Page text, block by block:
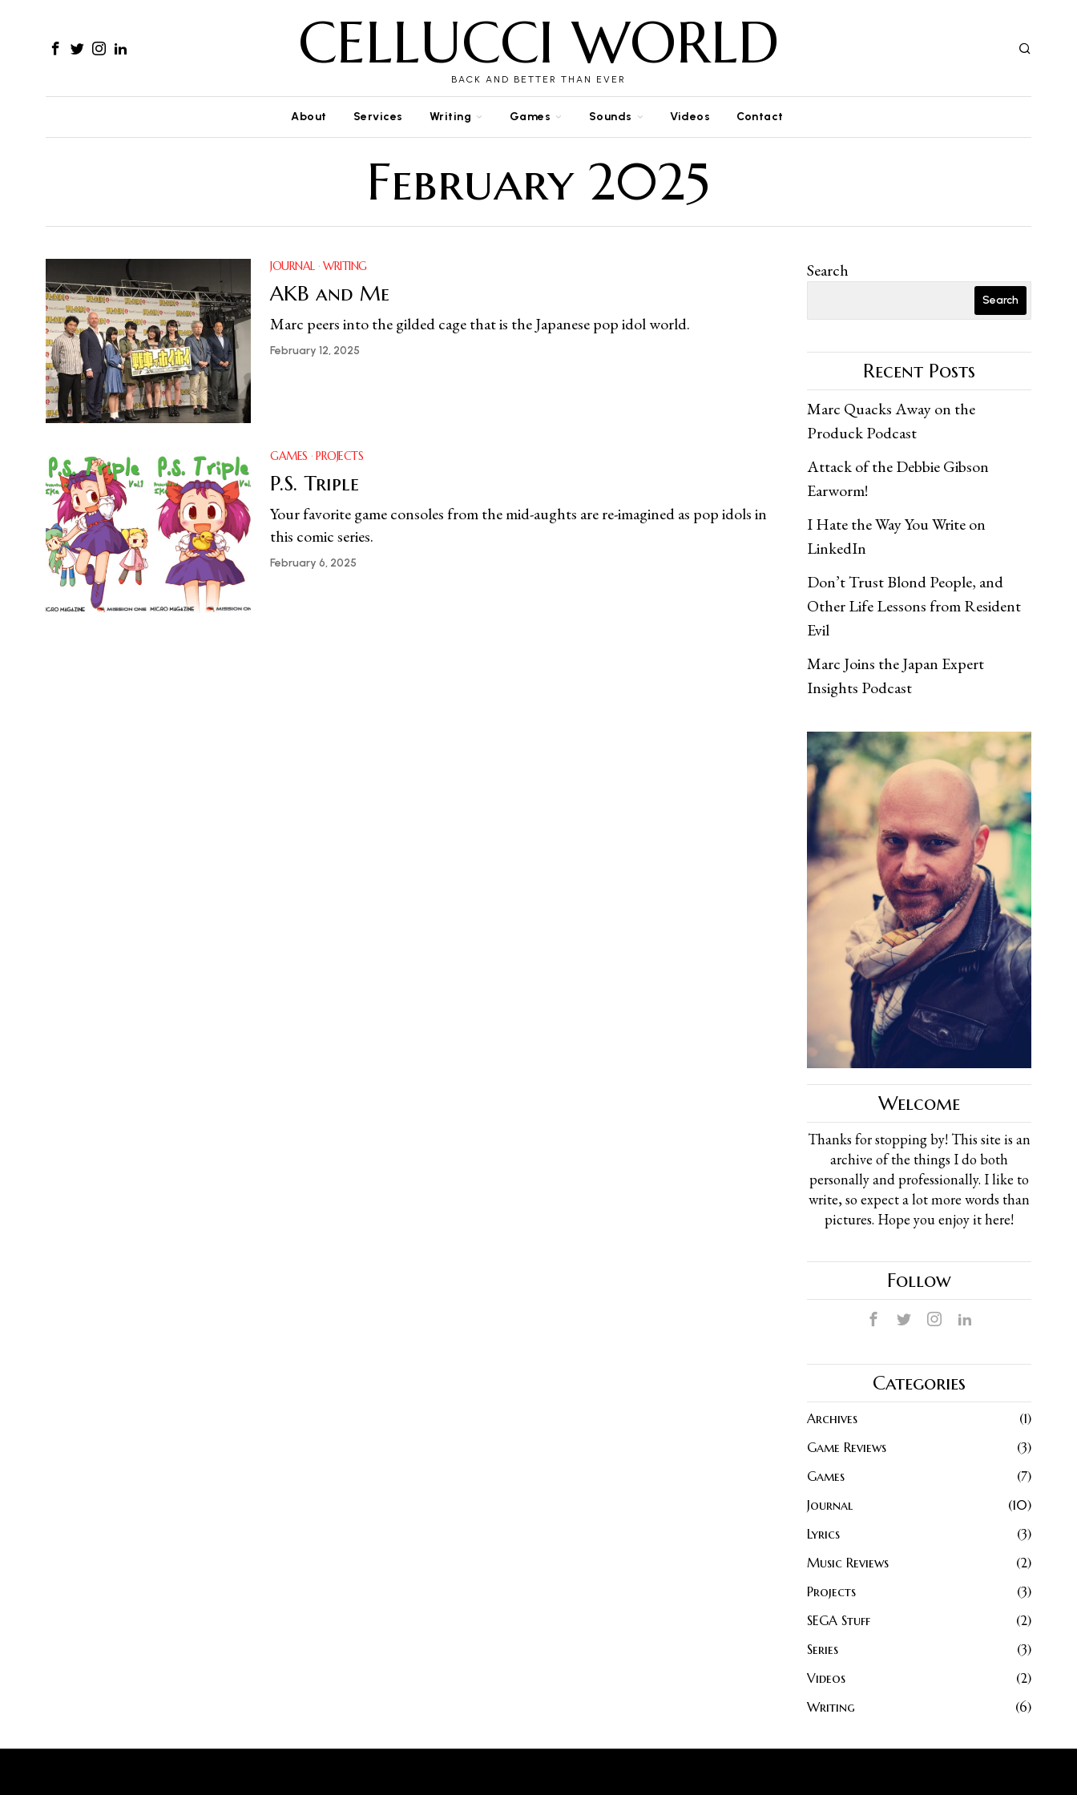
CELLUCCI WORLD
BACK AND BETTER THAN EVER
About Services Writing Games Sounds Videos Contact
February 2025
JOURNAL · WRITING
AKB and Me
Marc peers into the gilded cage that is the Japanese pop idol world.
February 12, 2025
GAMES · PROJECTS
P.S. Triple
Your favorite game consoles from the mid-aughts are re-imagined as pop idols in
this comic series.
February 6, 2025
Search
Search
Recent Posts
Marc Quacks Away on the
Produck Podcast
Attack of the Debbie Gibson
Earworm!
I Hate the Way You Write on
LinkedIn
Don’t Trust Blond People, and
Other Life Lessons from Resident
Evil
Marc Joins the Japan Expert
Insights Podcast
Welcome
Thanks for stopping by! This site is an
archive of the things I do both
personally and professionally. I like to
write, so expect a lot more words than
pictures. Hope you enjoy it here!
Follow
Categories
Archives
1
Game Reviews
3
Games
7
Journal
10
Lyrics
3
Music Reviews
2
Projects
3
SEGA Stuff
2
Series
3
Videos
2
Writing
6